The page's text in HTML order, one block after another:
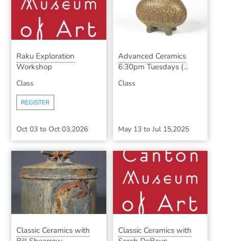
Raku Exploration
Workshop
Class
REGISTER
Oct 03 to Oct 03,2026
Advanced Ceramics
6:30pm Tuesdays (...
Class
May 13to Jul 15,2025
Classic Ceramics with
Classic Ceramics with